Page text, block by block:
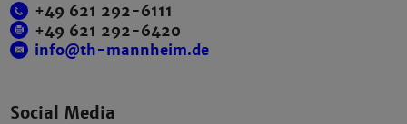
+49 621 292-6111
+49 621 292-6420
info@th-mannheim.de
Social Media